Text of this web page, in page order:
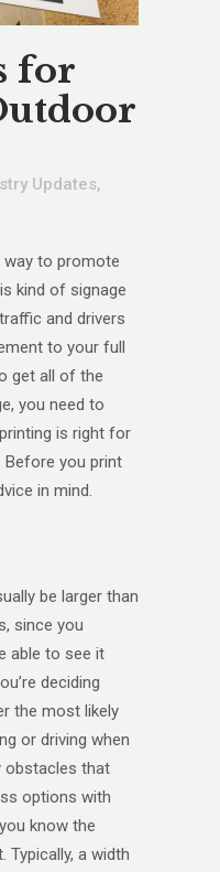
for
Updates,
way to promote
kind of signage
and drivers
to your full
get all of the
you need to
is right for
Before you print
in mind.
be larger than
since you
able to see it
deciding
the most likely
or driving when
obstacles that
options with
know the
Typically, a width